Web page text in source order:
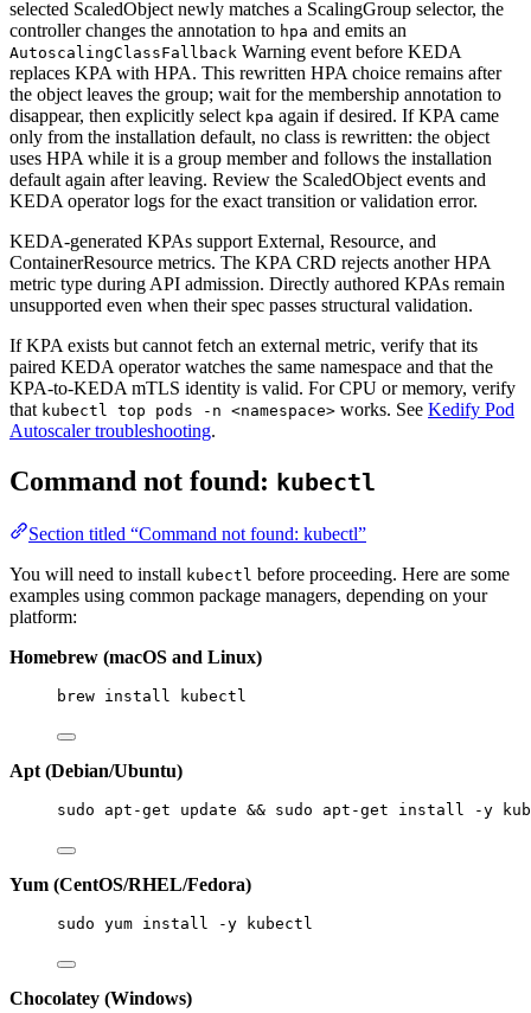
selected ScaledObject newly matches a ScalingGroup selector, the
controller changes the annotation to hpa and emits an
AutoscalingClassFallback Warning event before KEDA
replaces KPA with HPA. This rewritten HPA choice remains after
the object leaves the group; wait for the membership annotation to
disappear, then explicitly select kpa again if desired. If KPA came
only from the installation default, no class is rewritten: the object
uses HPA while it is a group member and follows the installation
default again after leaving. Review the ScaledObject events and
KEDA operator logs for the exact transition or validation error.
KEDA-generated KPAs support External, Resource, and
ContainerResource metrics. The KPA CRD rejects another HPA
metric type during API admission. Directly authored KPAs remain
unsupported even when their spec passes structural validation.
If KPA exists but cannot fetch an external metric, verify that its
paired KEDA operator watches the same namespace and that the
KPA-to-KEDA mTLS identity is valid. For CPU or memory, verify
that kubectl top pods -n <namespace> works. See Kedify Pod
Autoscaler troubleshooting.
Command not found: kubectl
Section titled “Command not found: kubectl”
You will need to install kubectl before proceeding. Here are some
examples using common package managers, depending on your
platform:
Homebrew (macOS and Linux)
brew install kubectl
Apt (Debian/Ubuntu)
sudo apt-get update && sudo apt-get install -y
Yum (CentOS/RHEL/Fedora)
sudo yum install -y kubectl
Chocolatey (Windows)